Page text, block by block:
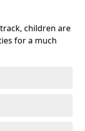
children are
for a much